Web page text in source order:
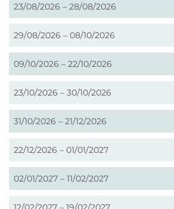
23/08/2026 – 28/08/2026
29/08/2026 – 08/10/2026
09/10/2026 – 22/10/2026
23/10/2026 – 30/10/2026
31/10/2026 – 21/12/2026
22/12/2026 – 01/01/2027
02/01/2027 – 11/02/2027